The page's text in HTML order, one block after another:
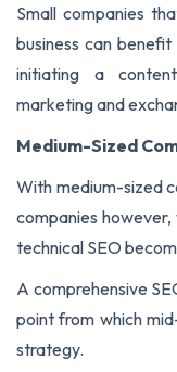
Small companies
business can
initiating a
marketing and
Medium-Sized
With medium-sized
companies
technical SEO
A comprehensive
point from which
strategy.